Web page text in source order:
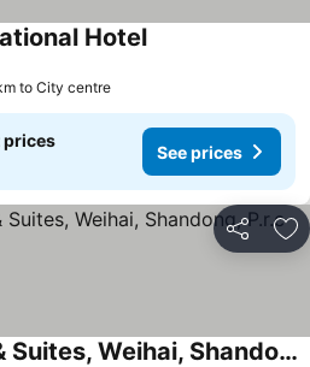
Hotel
to City centre
prices
See prices
Share
Holiday Villa Hotel & Suites, Weihai, Shandong, P.r.c